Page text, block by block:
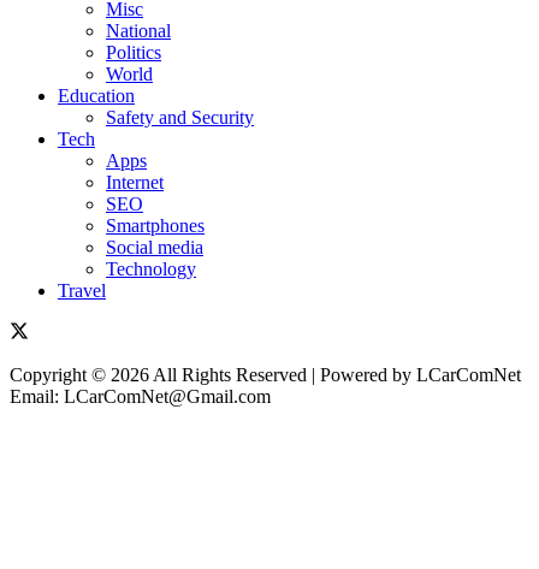
Misc
National
Politics
World
Education
Safety and Security
Tech
Apps
Internet
SEO
Smartphones
Social media
Technology
Travel
Copyright © 2026 All Rights Reserved | Powered by LCarComNet
Email: LCarComNet@Gmail.com